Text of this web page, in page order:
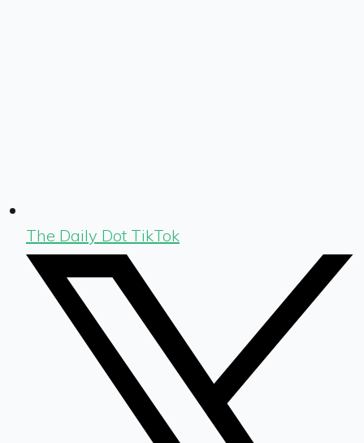
The Daily Dot TikTok